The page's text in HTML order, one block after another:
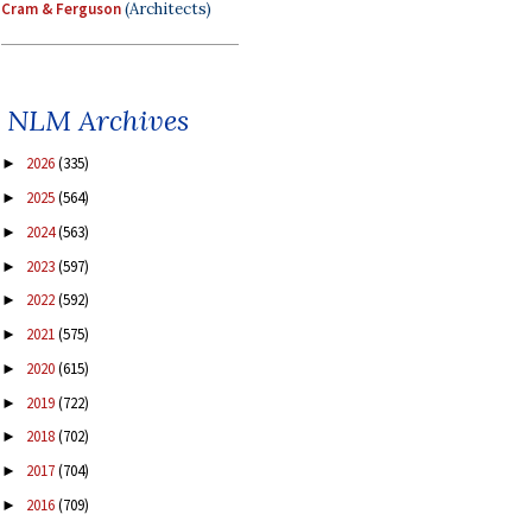
Cram & Ferguson(Architects)
NLM Archives
► 2026(335)
► 2025(564)
► 2024(563)
► 2023(597)
► 2022(592)
► 2021(575)
► 2020(615)
► 2019(722)
► 2018(702)
► 2017(704)
► 2016(709)